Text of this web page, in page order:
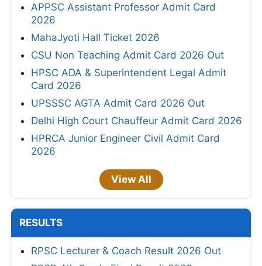
APPSC Assistant Professor Admit Card
2026
MahaJyoti Hall Ticket 2026
CSU Non Teaching Admit Card 2026 Out
HPSC ADA & Superintendent Legal Admit
Card 2026
UPSSSC AGTA Admit Card 2026 Out
Delhi High Court Chauffeur Admit Card 2026
HPRCA Junior Engineer Civil Admit Card
2026
View All
RESULTS
RPSC Lecturer & Coach Result 2026 Out